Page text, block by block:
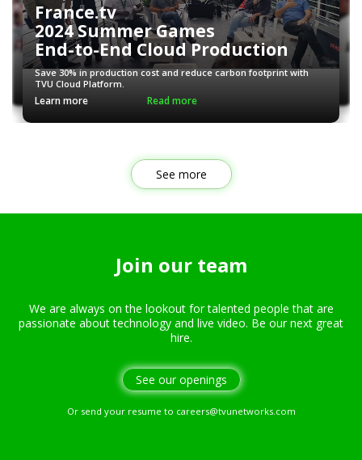
France.tv
2024 Summer Games
End-to-End Cloud Production
Save 30% in production cost and reduce carbon footprint with
TVU Cloud Platform.
Learn more Read more
See more
Join our team
We are always on the lookout for talented people that are
passionate about technology and live video. Be our next great
hire.
See our openings
Or send your resume to careers@tvunetworks.com